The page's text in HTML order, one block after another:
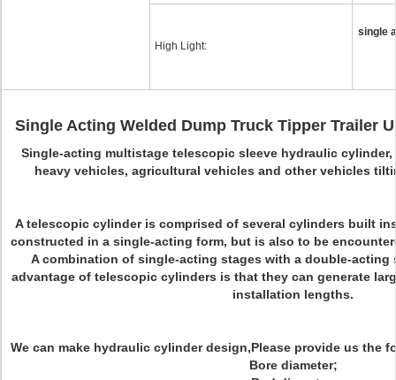
High Light:
single
Single Acting Welded Dump Truck Tipper Trailer
Single-acting multistage telescopic sleeve hydraulic
heavy vehicles, agricultural vehicles and other vehicles
A telescopic cylinder is comprised of several cylinders built
constructed in a single-acting form, but is also to be
A combination of single-acting stages with a double-acting
advantage of telescopic cylinders is that they can generate
installation lengths.
We can make hydraulic cylinder design,Please provide us the
Bore diameter;